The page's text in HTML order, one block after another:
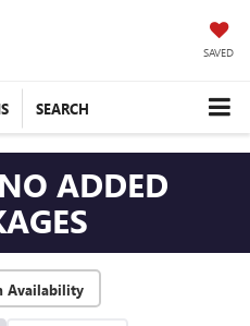
SAVED
SEARCH
ADDED
Availability